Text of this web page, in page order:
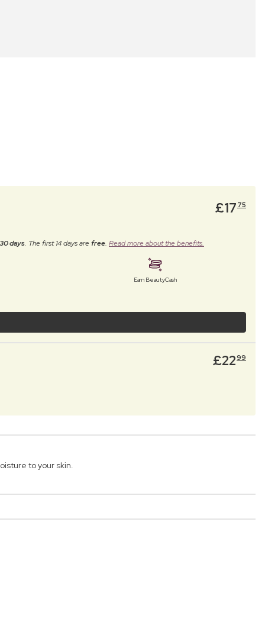
£17 75
days. The first 14 days arefree. Read more about the benefits.
Earn BeautyCash
£2299
to your skin.